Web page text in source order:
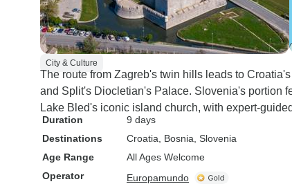
City & Culture
The route from Zagreb's twin hills leads to
and Split's Diocletian's Palace. Slovenia's portion
Lake Bled's iconic island church, with expert-
Duration
9 days
Destinations
Croatia , Bosnia , Slovenia
Age Range
All Ages Welcome
Operator
Europamundo